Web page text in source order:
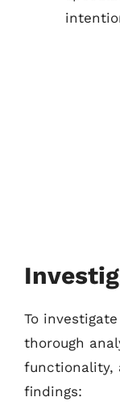
To
thorough
functionality,
findings: